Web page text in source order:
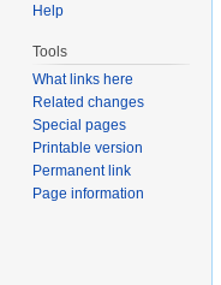
Help
Tools
What links here
Related changes
Special pages
Printable version
Permanent link
Page information